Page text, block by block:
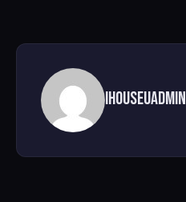
ihouseuadmin